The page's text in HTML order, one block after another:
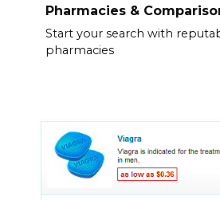
Pharmacies &
Start your search with
pharmacies